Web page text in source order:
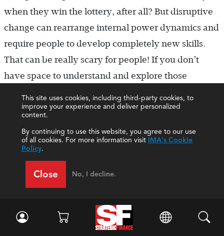
This site uses cookies, including third-party cookies, to
improve your experience and deliver personalized
content.
By continuing to use this website, you agree to our use
of all cookies. For more information visit IMA's Cookie
Policy.
Close No, I decline.
when they win the lottery, after all? But disruptive
change can rearrange internal power dynamics and
require people to develop completely new skills.
That can be really scary for people! If you don’t
have space to understand and explore those
in and change efforts stall. I recognize that talking
but fields such as behavioral economics and
systems psychodynamics offer ways to bring more
discipline to these topics. This serves as the
foundation for my teaching, where I seek to give
students the capabilities to stand calm in chaos,
identify hidden individual and institutional barriers